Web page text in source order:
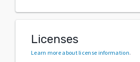
Licenses
Learn more about license information.